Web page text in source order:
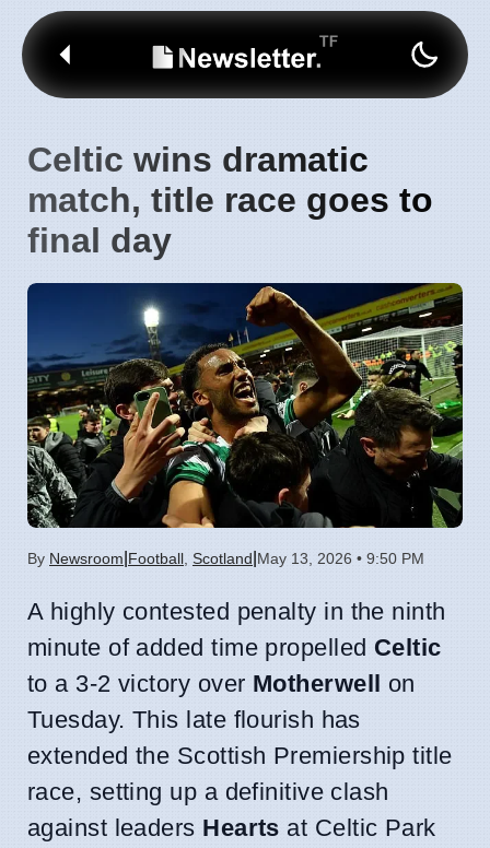
Celtic wins dramatic
match, title race goes to
final day
By Newsroom Football Scotland May 13, 2026 • 9:50 PM
A highly contested penalty in the ninth
minute of added time propelled Celtic
to a 3-2 victory over Motherwell on
Tuesday. This late flourish has
extended the Scottish Premiership title
race, setting up a definitive clash
against leaders Hearts at Celtic Park